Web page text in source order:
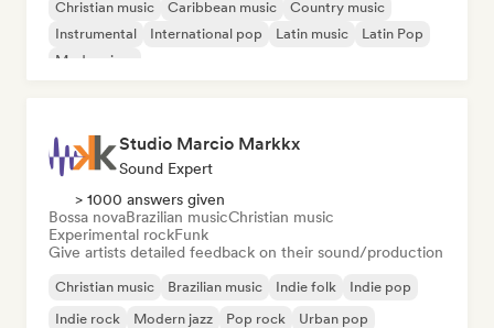
Christian music Caribbean music
Country music
Instrumental
International pop Latin music
Latin Pop
Modern jazz
Studio Marcio Markkx
Sound Expert
> 1000 answers given
Bossa novaBrazilian musicChristian music
Experimental rockFunk
Give artists detailed feedback on their sound/production
Christian music Brazilian music Indie folk
Indie pop
Indie rock
Modern jazz Pop rock Urban pop